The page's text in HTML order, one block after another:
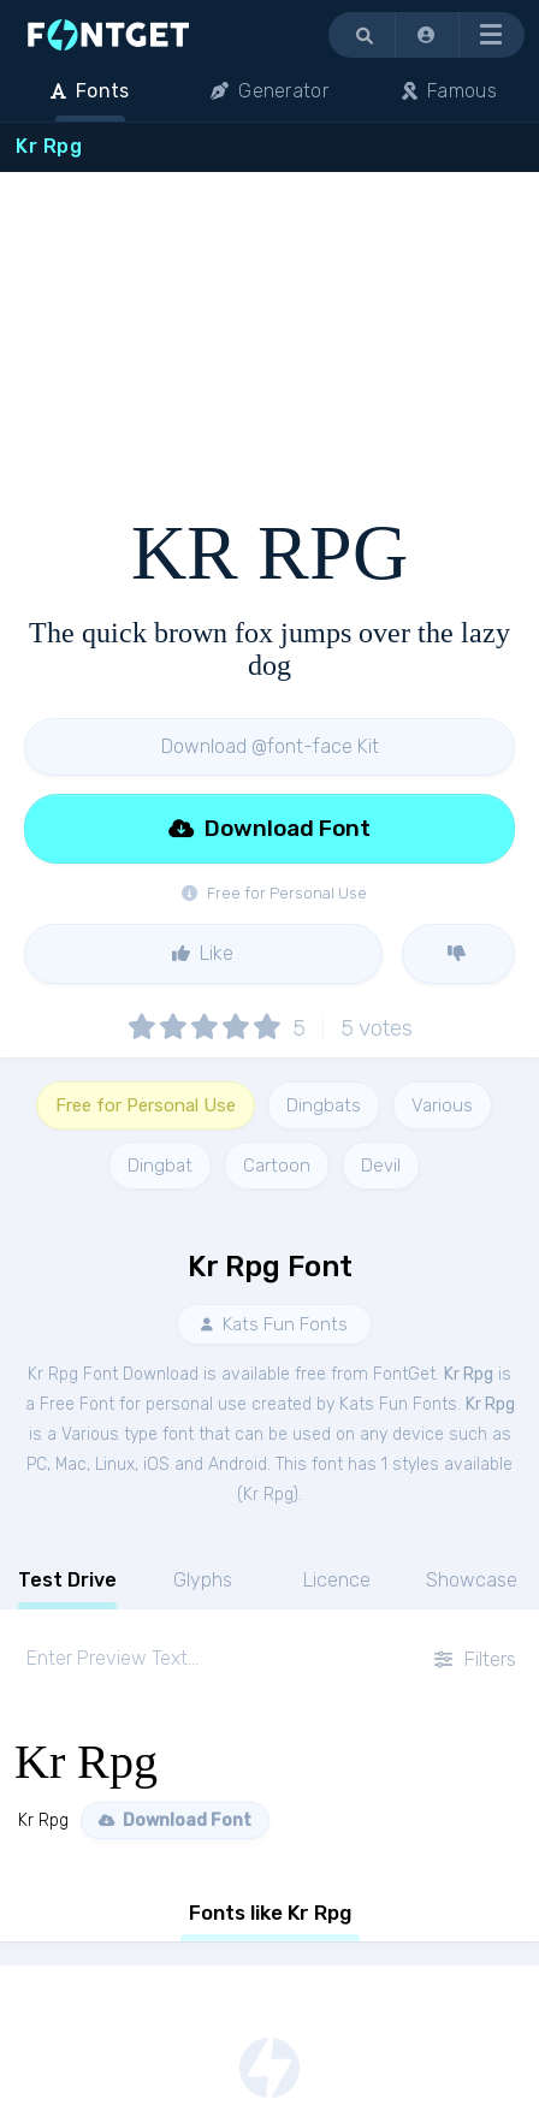
Menu
Fonts Generator Famous
Kr Rpg
KR RPG
The quick brown fox jumps over the lazy
dog
Download @font-face Kit
Free for Personal Use
Download Font
Like
5 5 votes
Free for Personal Use Dingbats Various
Dingbat Cartoon Devil
Kr Rpg Font
Kats Fun Fonts
Kr Rpg Font Download is available free from FontGet. Kr Rpg is
a Free Fontfor personal use created by Kats Fun Fonts. Kr Rpg
is a Various type font that can be used on any device such as
PC, Mac, Linux, iOS and Android. This font has 1 styles available
( Kr Rpg).
Test Drive Glyphs Licence Showcase
Filters
Kr Rpg
Kr Rpg Download Font
Fonts like Kr Rpg